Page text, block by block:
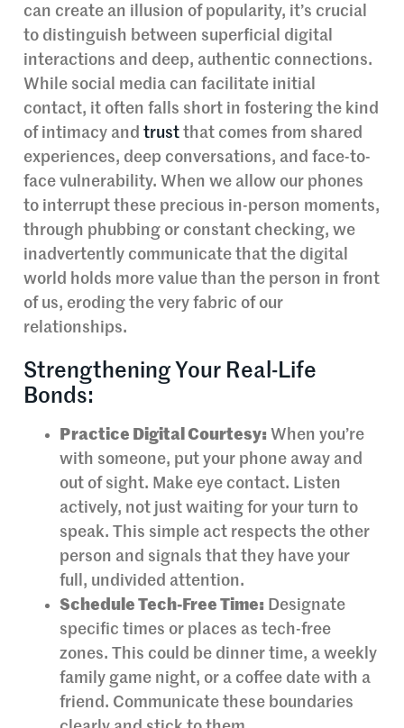
can create an illusion of popularity, it’s crucial
to distinguish between superficial digital
interactions and deep, authentic connections.
While social media can facilitate initial
contact, it often falls short in fostering the kind
of intimacy and trust that comes from shared
experiences, deep conversations, and face-to-
face vulnerability. When we allow our phones
to interrupt these precious in-person moments,
through phubbing or constant checking, we
inadvertently communicate that the digital
world holds more value than the person in front
of us, eroding the very fabric of our
relationships.
Strengthening Your Real-Life
Bonds:
Practice Digital Courtesy: When you’re
with someone, put your phone away and
out of sight. Make eye contact. Listen
actively, not just waiting for your turn to
speak. This simple act respects the other
person and signals that they have your
full, undivided attention.
Schedule Tech-Free Time: Designate
specific times or places as tech-free
zones. This could be dinner time, a weekly
family game night, or a coffee date with a
friend. Communicate these boundaries